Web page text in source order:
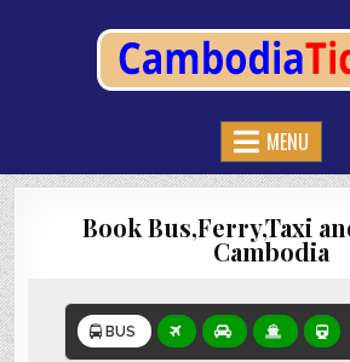
CAMBODIATICKET.COM
MENU
Book Bus,Ferry,Taxi
Cambodia